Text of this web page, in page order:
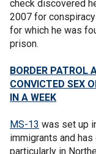
check discovered
2007 for
for which he was
prison.
BORDER PATROL
CONVICTED SEX
IN A WEEK
MS-13 was set up
immigrants and
particularly in